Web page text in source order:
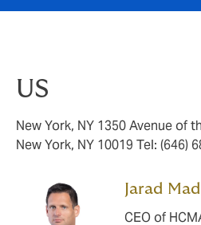
US
New York, NY 1350 Avenue of
New York, NY 10019 Tel: (646)
Jarad
CEO of